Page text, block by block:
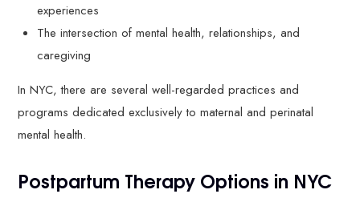
experiences
The intersection of mental health, relationships, and
caregiving
In NYC, there are several well-regarded practices and
programs dedicated exclusively to maternal and perinatal
mental health.
Postpartum Therapy Options in NYC